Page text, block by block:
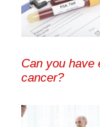
Can you have
cancer?